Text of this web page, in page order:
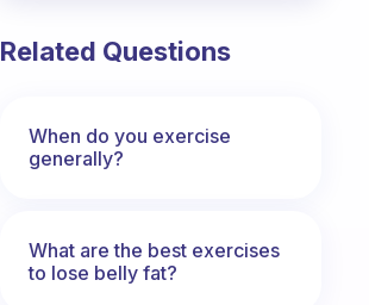
Related Questions
When do you exercise
generally?
What are the best exercises
to lose belly fat?